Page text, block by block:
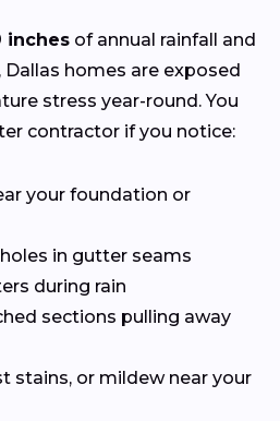
inches of annual rainfall and
homes are exposed
stress year-round. You
contractor if you notice:
your foundation or
in gutter seams
during rain
sections pulling away
stains, or mildew near your